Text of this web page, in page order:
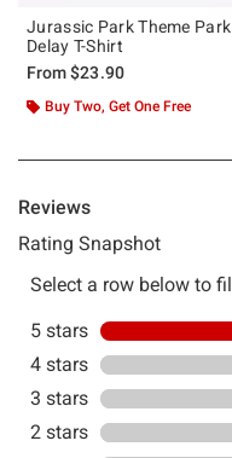
Jurassic Park Theme Park
Delay T-Shirt
From$23.90
Buy Two, Get One Free